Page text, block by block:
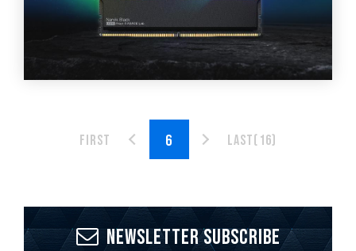
First Last(16)
Newsletter Subscribe